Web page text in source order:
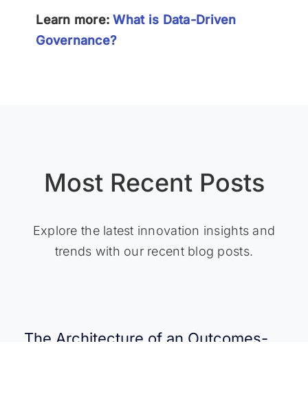
Learn more:What is Data-Driven
Governance?
Most Recent Posts
Explore the latest innovation insights and
trends with our recent blog posts.
The Architecture of an Outcomes-